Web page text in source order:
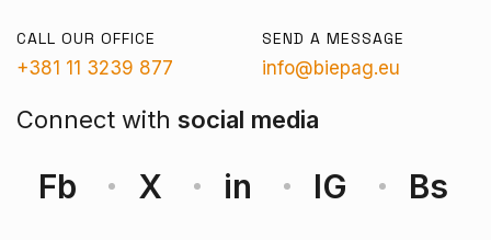
CALL OUR OFFICE
+381 11 3239 877
SEND A MESSAGE
info@biepag.eu
Connect with social media
Fb X in IG Bs